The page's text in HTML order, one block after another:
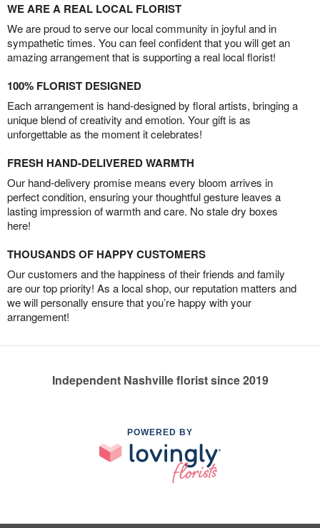
WE ARE A REAL LOCAL FLORIST
We are proud to serve our local community in joyful and in
sympathetic times. You can feel confident that you will get an
amazing arrangement that is supporting a real local florist!
100% FLORIST DESIGNED
Each arrangement is hand-designed by floral artists, bringing a
unique blend of creativity and emotion. Your gift is as
unforgettable as the moment it celebrates!
FRESH HAND-DELIVERED WARMTH
Our hand-delivery promise means every bloom arrives in
perfect condition, ensuring your thoughtful gesture leaves a
lasting impression of warmth and care. No stale dry boxes
here!
THOUSANDS OF HAPPY CUSTOMERS
Our customers and the happiness of their friends and family
are our top priority! As a local shop, our reputation matters and
we will personally ensure that you’re happy with your
arrangement!
Independent Nashville florist since 2019
POWERED BY